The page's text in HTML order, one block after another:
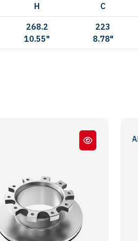
H C
268.2
10.55"
223
8.78"
STANDART FREN